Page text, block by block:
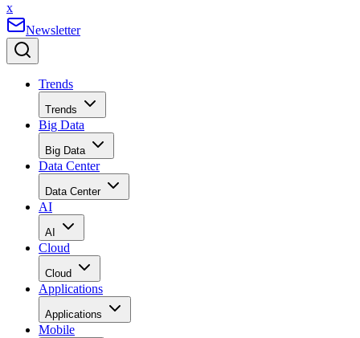
x
Newsletter
Trends
Trends
Big Data
Big Data
Data Center
Data Center
AI
AI
Cloud
Cloud
Applications
Applications
Mobile